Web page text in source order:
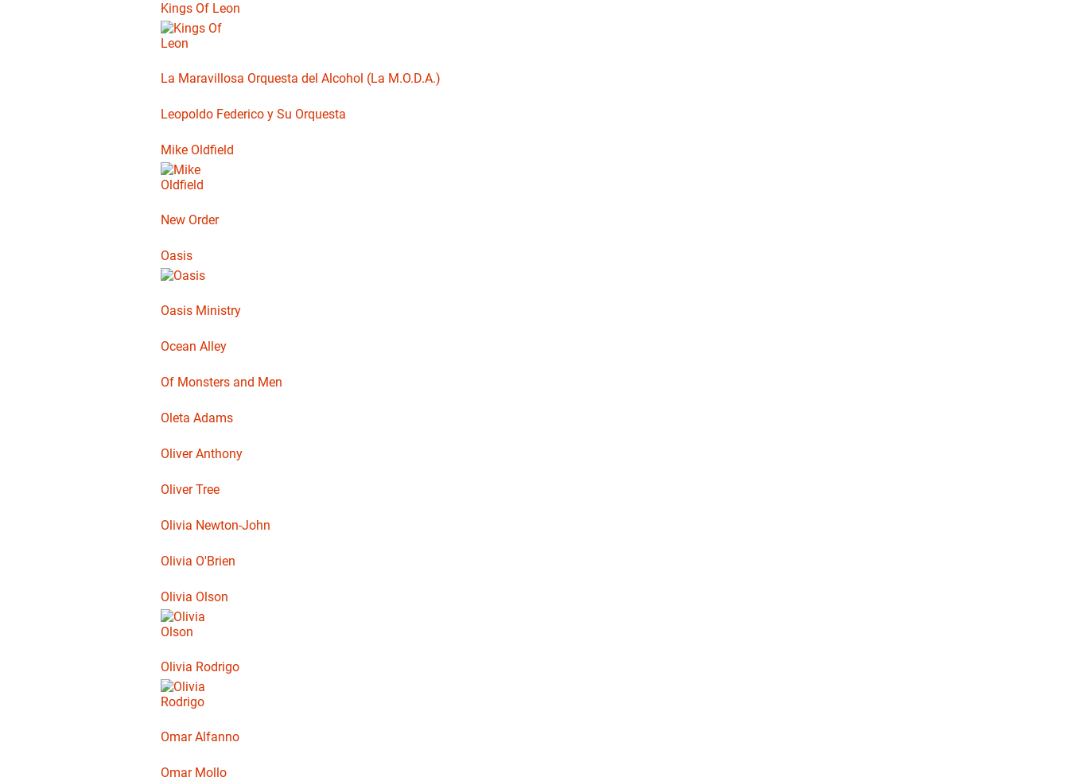
Kings Of Leon
La Maravillosa Orquesta del Alcohol (La M.O.D.A.)
Leopoldo Federico y Su Orquesta
Mike Oldfield
New Order
Oasis
Oasis Ministry
Ocean Alley
Of Monsters and Men
Oleta Adams
Oliver Anthony
Oliver Tree
Olivia Newton-John
Olivia O'Brien
Olivia Olson
Olivia Rodrigo
Omar Alfanno
Omar Mollo